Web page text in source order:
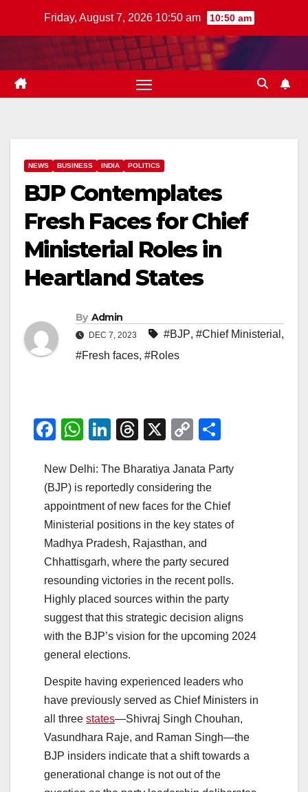
Friday, August 7, 2026 10:50 am 10:50 am
NEWS BUSINESS INDIA POLITICS
BJP Contemplates
Fresh Faces for Chief
Ministerial Roles in
Heartland States
By Admin
DEC 7, 2023 #BJP, #Chief Ministerial ,
#Fresh faces, #Roles
F
c
e
b
o
o
k
W
at
s
A
p
p
Li
k
e
dI
n
T
e
a
d
s
X
C
p
y
Li
n
k
ar
e
New Delhi: The Bharatiya Janata Party
(BJP) is reportedly considering the
appointment of new faces for the Chief
Ministerial positions in the key states of
Madhya Pradesh, Rajasthan, and
Chhattisgarh, where the party secured
resounding victories in the recent polls.
Highly placed sources within the party
suggest that this strategic decision aligns
with the BJP’s vision for the upcoming 2024
general elections.
Despite having experienced leaders who
have previously served as Chief Ministers in
all threestates—Shivraj Singh Chouhan,
Vasundhara Raje, and Raman Singh—the
BJP insiders indicate that a shift towards a
generational change is not out of the